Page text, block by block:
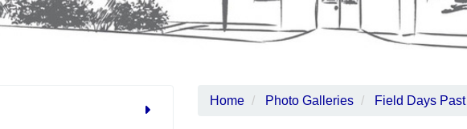
Home Photo Galleries Field Days Past